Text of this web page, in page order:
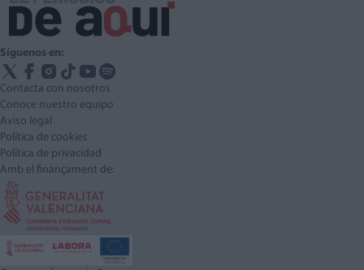
Síguenos en:
Contacta con nosotros
Conoce nuestro equipo
Aviso legal
Política de cookies
Política de privacidad
Amb el finançament de: